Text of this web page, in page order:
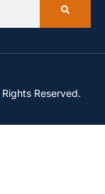
Reserved.